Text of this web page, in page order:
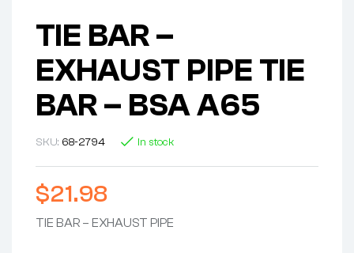
TIE BAR –
EXHAUST PIPE TIE
BAR – BSA A65
SKU: 68-2794 In stock
$21.98
TIE BAR – EXHAUST PIPE